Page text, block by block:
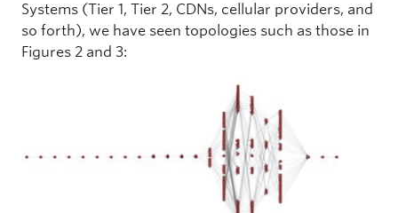
Systems (Tier 1, Tier 2, CDNs, cellular providers, and
so forth), we have seen topologies such as those in
Figures 2 and 3: